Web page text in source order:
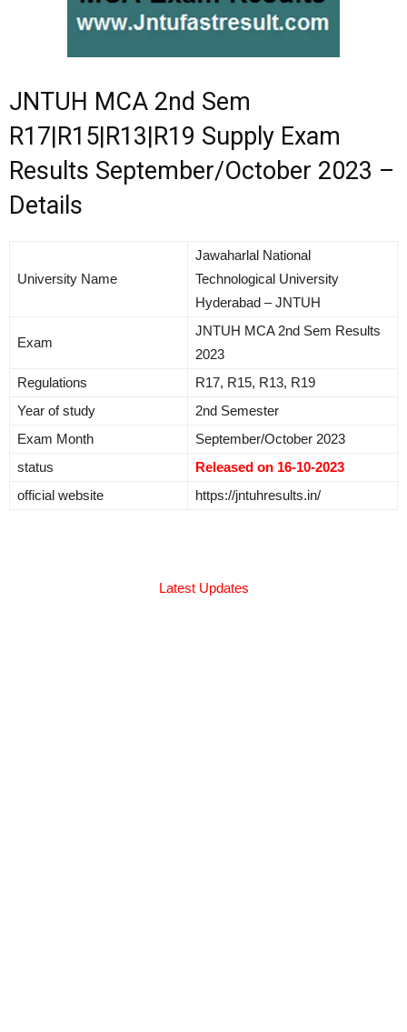
JNTUH MCA 2nd Sem
R17|R15|R13|R19 Supply Exam
Results September/October 2023 –
Details
University Name
Jawaharlal National
Technological University
Hyderabad – JNTUH
Exam
JNTUH MCA 2nd Sem Results
2023
Regulations
R17, R15, R13, R19
Year of study
2nd Semester
Exam Month
September/October 2023
status
Released on 16-10-2023
official website
https://jntuhresults.in/
Latest Updates